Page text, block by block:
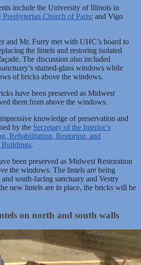
include the University of Illinois in
Presbyterian Church of Paris; and Vigo
and Mr. Furry met with UHC’s board to
the lintels and restoring isolated
The discussion also included
stained-glass windows while
of bricks above the windows.
have been preserved as Midwest
them from above the windows.
knowledge of preservation and
by the Secretary of the Interior’s
Rehabilitating, Restoring, and
Buildings.
been preserved as Midwest Restoration
the windows. The lintels are being
south-facing sanctuary and Vestry
new lintels are in place, the bricks will be
on north and south walls